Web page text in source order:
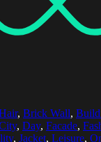
, Brick Wall,
, Day, Facade,
, Jacket, Leisure,